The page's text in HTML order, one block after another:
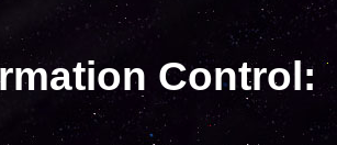
Control: